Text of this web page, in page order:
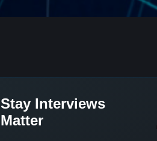
Stay Interviews
Matter